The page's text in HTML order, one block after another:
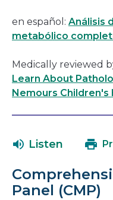
en español: Análisis
metabólico
Medically reviewed
Learn About
Nemours Children's
Listen
Panel (CMP)